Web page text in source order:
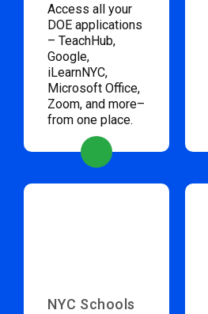
Access all your
DOE applications
– TeachHub,
Google,
iLearnNYC,
Microsoft Office,
Zoom, and more–
from one place.
NYC Schools